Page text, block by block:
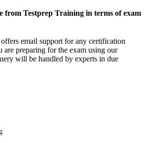
from Testprep Training in terms of exam
email support for any certification
are preparing for the exam using our
will be handled by experts in due